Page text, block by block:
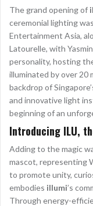
The grand opening of
ceremonial lighting
Entertainment Asia,
Latourelle, with
personality, hosting
illuminated by over 20
backdrop of
and innovative light
beginning of an
Introducing ILU,
Adding to the magic
mascot, representing
to promote unity,
embodies illumi’s
Through energy-